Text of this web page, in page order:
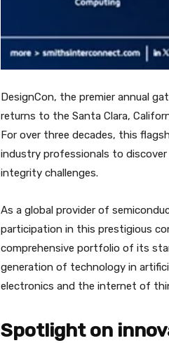
DesignCon, the premier annual
returns to the Santa Clara,
For over three decades, this
industry professionals to
integrity challenges.
As a global provider of
participation in this prestigious
comprehensive portfolio of its
generation of technology in
electronics and the internet of
Spotlight on